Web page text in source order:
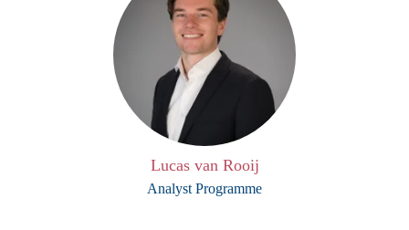
Lucas van Rooij
Analyst Programme